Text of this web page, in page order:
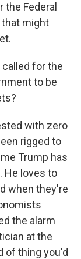
Federal
might
called for the
to be
with zero
rigged to
Trump has
He loves to
when they're
the alarm
at the
of thing you'd